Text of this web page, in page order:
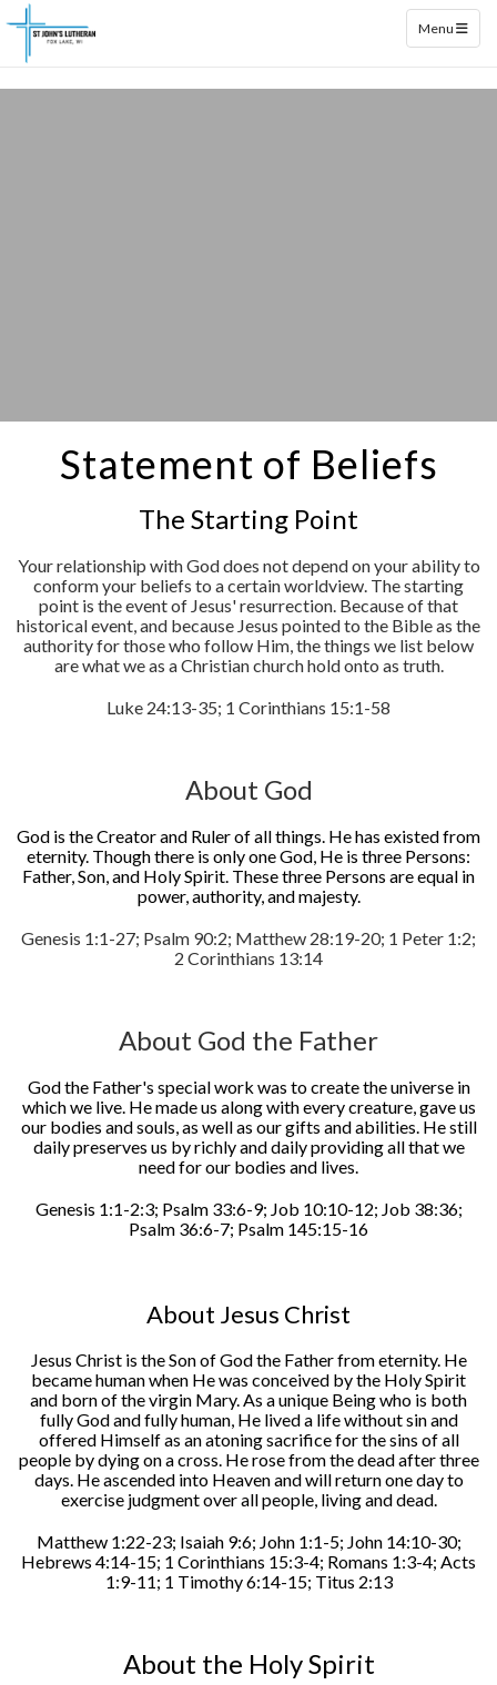
Toggle
Menu
Statement of Beliefs
The Starting Point
Your relationship with God does not depend on your ability to
conform your beliefs to a certain worldview. The starting
point is the event of Jesus' resurrection. Because of that
historical event, and because Jesus pointed to the Bible as the
authority for those who follow Him, the things we list below
are what we as a Christian church hold onto as truth.
Luke 24:13-35; 1 Corinthians 15:1-58
About God
God is the Creator and Ruler of all things. He has existed from
eternity. Though there is only one God, He is three Persons:
Father, Son, and Holy Spirit. These three Persons are equal in
power, authority, and majesty.
Genesis 1:1-27; Psalm 90:2; Matthew 28:19-20; 1 Peter 1:2;
2 Corinthians 13:14
About God the Father
God the Father's special work was to create the universe in
which we live. He made us along with every creature, gave us
our bodies and souls, as well as our gifts and abilities. He still
daily preserves us by richly and daily providing all that we
need for our bodies and lives.
Genesis 1:1-2:3; Psalm 33:6-9; Job 10:10-12; Job 38:36;
Psalm 36:6-7; Psalm 145:15-16
About Jesus Christ
Jesus Christ is the Son of God the Father from eternity. He
became human when He was conceived by the Holy Spirit
and born of the virgin Mary. As a unique Being who is both
fully God and fully human, He lived a life without sin and
offered Himself as an atoning sacrifice for the sins of all
people by dying on a cross. He rose from the dead after three
days. He ascended into Heaven and will return one day to
exercise judgment over all people, living and dead.
Matthew 1:22-23; Isaiah 9:6; John 1:1-5; John 14:10-30;
Hebrews 4:14-15; 1 Corinthians 15:3-4; Romans 1:3-4; Acts
1:9-11; 1 Timothy 6:14-15; Titus 2:13
About the Holy Spirit